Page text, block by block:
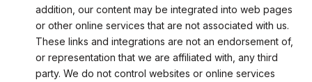
addition, our content may be integrated into web pages
or other online services that are not associated with us.
These links and integrations are not an endorsement of,
or representation that we are affiliated with, any third
party. We do not control websites or online services